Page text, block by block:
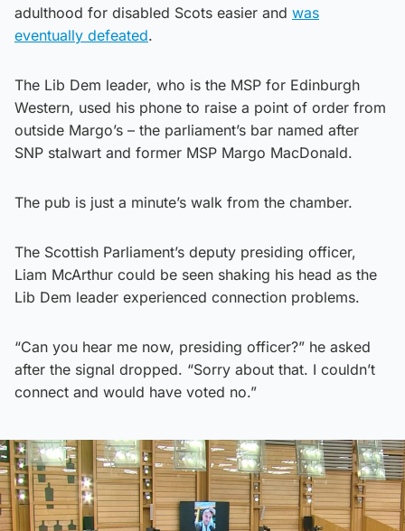
adulthood for disabled Scots easier and was
eventually defeated.
The Lib Dem leader, who is the MSP for Edinburgh
Western, used his phone to raise a point of order from
outside Margo’s – the parliament’s bar named after
SNP stalwart and former MSP Margo MacDonald.
The pub is just a minute’s walk from the chamber.
The Scottish Parliament’s deputy presiding officer,
Liam McArthur could be seen shaking his head as the
Lib Dem leader experienced connection problems.
“Can you hear me now, presiding officer?” he asked
after the signal dropped. “Sorry about that. I couldn’t
connect and would have voted no.”